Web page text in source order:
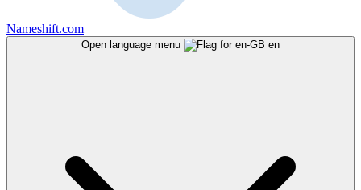
Nameshift.com
Open language menu en